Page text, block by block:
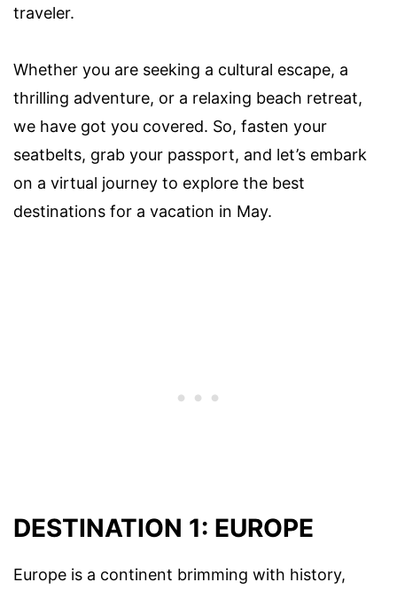
traveler.
Whether you are seeking a cultural escape, a
thrilling adventure, or a relaxing beach retreat,
we have got you covered. So, fasten your
seatbelts, grab your passport, and let’s embark
on a virtual journey to explore the best
destinations for a vacation in May.
DESTINATION 1: EUROPE
Europe is a continent brimming with history,